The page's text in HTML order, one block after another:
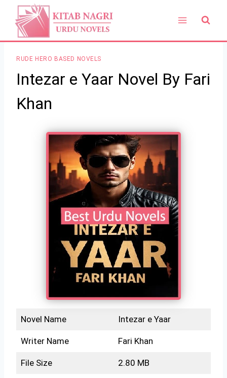
content
RUDE HERO BASED NOVELS
Intezar e Yaar Novel By Fari
Khan
Novel Name Intezar e Yaar
Writer Name Fari Khan
File Size 2.80 MB